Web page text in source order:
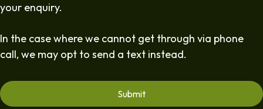
your enquiry.
In the case where we cannot get through via phone
call, we may opt to send a text instead.